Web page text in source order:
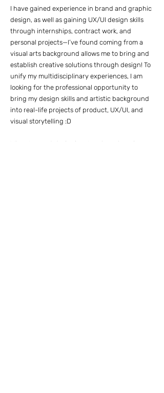
I have gained experience in brand and graphic
design, as well as gaining UX/UI design skills
through internships, contract work, and
personal projects—I’ve found coming from a
visual arts background allows me to bring and
establish creative solutions through design! To
unify my multidisciplinary experiences, I am
looking for the professional opportunity to
bring my design skills and artistic background
into real-life projects of product, UX/UI, and
visual storytelling :D
When I am not designing, I am busy brewing my